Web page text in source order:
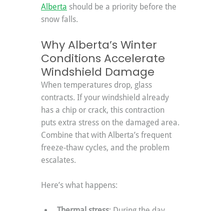
Alberta should be a priority before the
snow falls.
Why Alberta’s Winter
Conditions Accelerate
Windshield Damage
When temperatures drop, glass
contracts. If your windshield already
has a chip or crack, this contraction
puts extra stress on the damaged area.
Combine that with Alberta’s frequent
freeze-thaw cycles, and the problem
escalates.
Here’s what happens: